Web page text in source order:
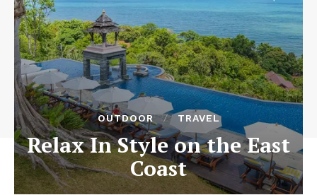
OUTDOOR TRAVEL
Relax In Style on the East
Coast